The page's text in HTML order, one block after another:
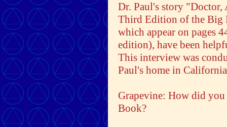
Dr. Paul's story
Third Edition of the Big
which appear on pages
edition), have been
This interview was
Paul's home in
Grapevine: How did
Book?